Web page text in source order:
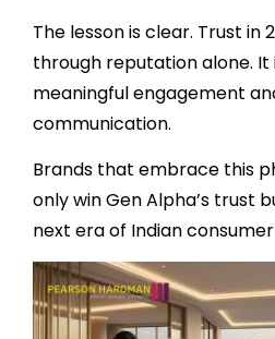
The lesson is clear. Trust in
through reputation alone.
meaningful engagement
communication.
Brands that embrace this
only win Gen Alpha’s trust
next era of Indian